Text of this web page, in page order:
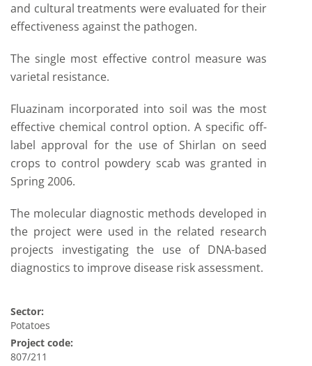
and cultural treatments were evaluated for their
effectiveness against the pathogen.
The single most effective control measure was
varietal resistance.
Fluazinam incorporated into soil was the most
effective chemical control option. A specific off-
label approval for the use of Shirlan on seed
crops to control powdery scab was granted in
Spring 2006.
The molecular diagnostic methods developed in
the project were used in the related research
projects investigating the use of DNA-based
diagnostics to improve disease risk assessment.
Sector:
Potatoes
Project code:
807/211